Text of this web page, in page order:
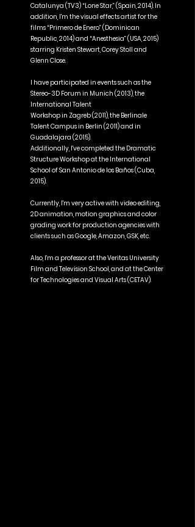
Catalunya (TV3) “Lone Star,” (Spain, 2014). In
addition, I'm the visual effects artist for the
films “Primero de Enero” (Dominican
Republic, 2014) and “Anesthesia” (USA, 2015)
starring Kristen Stewart, Corey Stoll and
Glenn Close.
I have participated in events such as the
Stereo-3D Forum in Munich (2013), the
International Talent
Workshop in Zagreb (2011), the Berlinale
Talent Campus in Berlin (2011) and in
Guadalajara (2015).
Additionally, I've completed the Dramatic
Structure Workshop at the International
School of San Antonio de los Baños (Cuba,
2015).
Currently, I'm very active with video editing,
2D animation, motion graphics and color
grading work for production agencies with
clients such as Google, Amazon, GSK, etc.
Also, I'm a professor at the Veritas University
Film and Television School, and at the Center
for Technologies and Visual Arts (CETAV).